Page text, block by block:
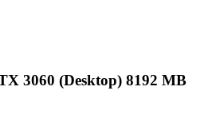
3060 (Desktop) 8192 MB